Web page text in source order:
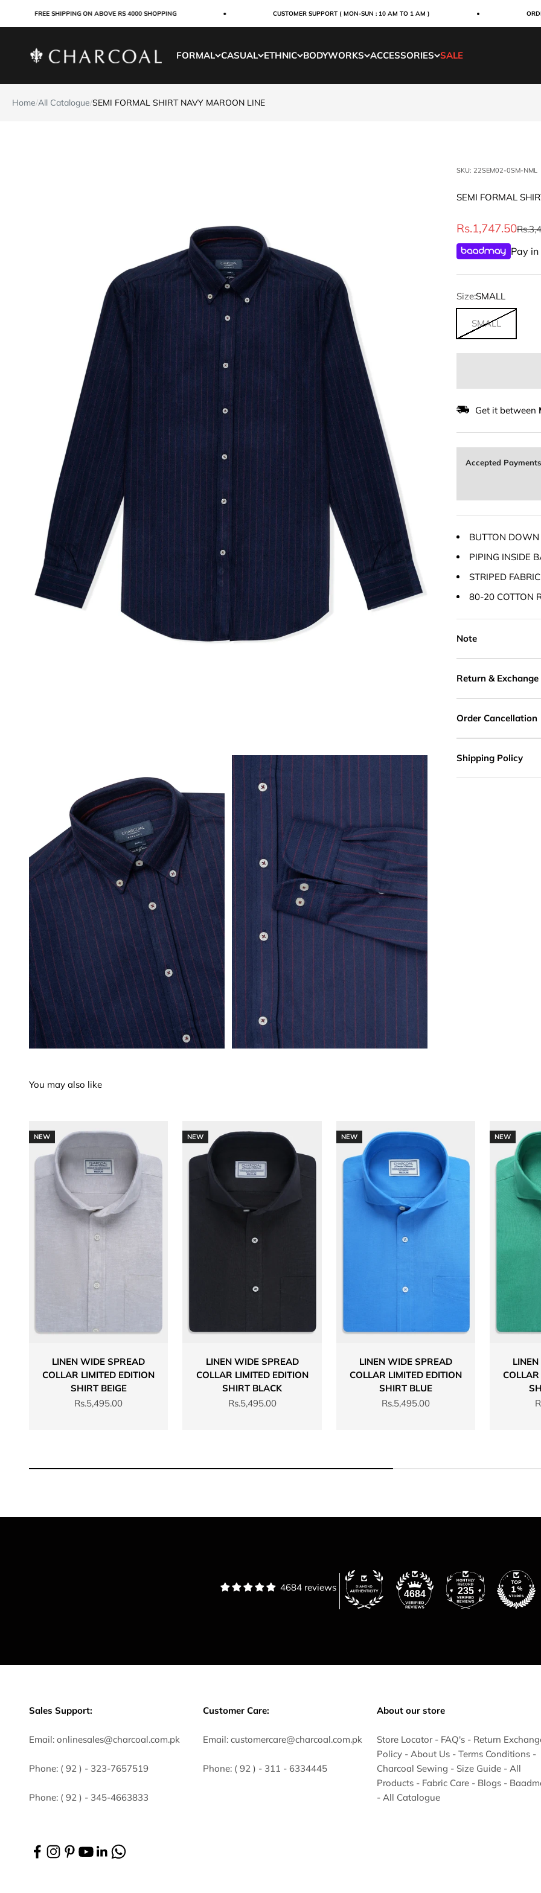
FREE SHIPPING ON ABOVE RS 4000 SHOPPING CUSTOMER SUPPORT ( MON-SUN : 10 AM TO 1 AM )
FORMAL CASUAL ETHNIC BODYWORKS ACCESSORIES SALE
Charcoal Clothing
Home/All Catalogue/SEMI FORMAL SHIRT NAVY MAROON LINE
SKU: 22SEM02-0SM-NML
SEMI FORMAL
Sale price
Rs.1,747.50
Pay
Size:SMALL
SMALL
Get it between
Accepted Payments
BUTTON
PIPING INSIDE
STRIPED FABRIC
80-20 COTTON
Note
Return & Exchange
Order Cancellation
Shipping Policy
NEW
LINEN WIDE SPREAD
COLLAR LIMITED EDITION
SHIRT BEIGE
Sale price
Rs.5,495.00
NEW
LINEN WIDE SPREAD
COLLAR LIMITED EDITION
SHIRT BLACK
Sale price
Rs.5,495.00
NEW
LINEN WIDE SPREAD
COLLAR LIMITED EDITION
SHIRT BLUE
Sale price
Rs.5,495.00
NEW
4684 reviews
4684 235
Sales Support:
Email: onlinesales@charcoal.com.pk
Phone: ( 92 ) - 323-7657519
Phone: ( 92 ) - 345-4663833
Customer Care:
Email: customercare@charcoal.com.pk
Phone: ( 92 ) - 311 - 6334445
About our store
Store Locator - FAQ's - Return
Policy - About Us - Terms Conditions -
Charcoal Sewing - Size Guide - All
Products - Fabric Care - Blogs -
- All Catalogue